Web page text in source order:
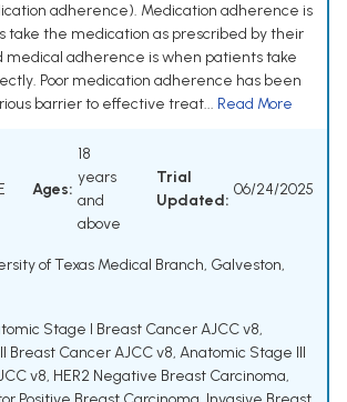
adherence). Medication adherence is
take the medication as prescribed by their
medical adherence is when patients take
Poor medication adherence has been
barrier to effective treat... Read More
Ages:
18
years
and
above
Trial
Updated:
06/24/2025
of Texas Medical Branch, Galveston,
Stage I Breast Cancer AJCC v8,
Breast Cancer AJCC v8, Anatomic Stage III
v8, HER2 Negative Breast Carcinoma,